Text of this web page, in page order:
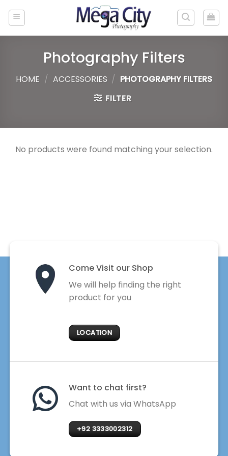
Photography Filters
HOME / ACCESSORIES / PHOTOGRAPHY FILTERS
FILTER
No products were found matching your selection.
Come Visit our Shop
We will help finding the right
product for you
LOCATION
Want to chat first?
Chat with us via WhatsApp
+92 3333002312